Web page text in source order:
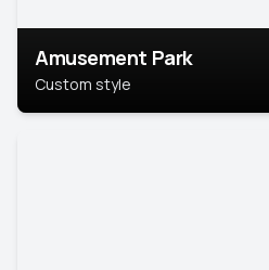
Amusement Park
Custom style